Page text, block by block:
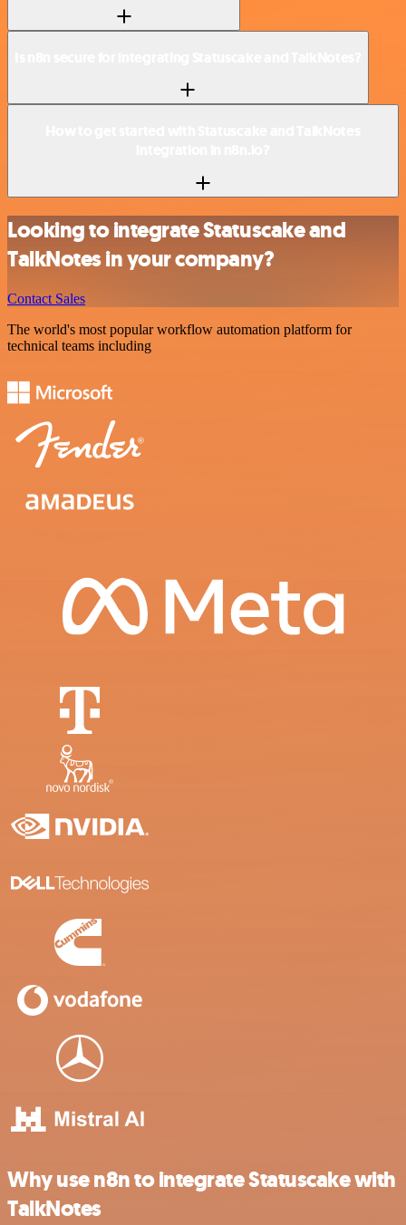
Looking to integrate Statuscake and
TalkNotes in your company?
Contact Sales
The world's most popular workflow automation platform for
technical teams including
Why use n8n to integrate Statuscake with
TalkNotes